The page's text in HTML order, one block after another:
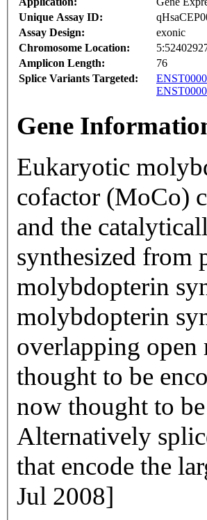
Unique Assay ID:
Assay Design:
exonic
Chromosome Location:
Amplicon Length:
76
Splice Variants Targeted:
Gene
Eukaryotic
cofactor (MoCo)
and the
synthesized from
molybdopterin
molybdopterin
overlapping open
thought to be
now thought to
Alternatively
that encode the
Jul 2008]